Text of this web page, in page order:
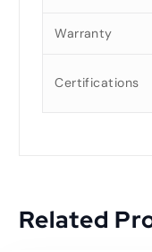
Warranty
Certifications
Related